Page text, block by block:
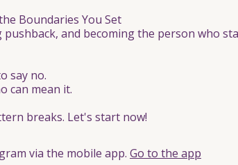
Boundaries You Set
and becoming the person who
say no.
can mean it.
breaks. Let's start now!
via the mobile app. Go to the app